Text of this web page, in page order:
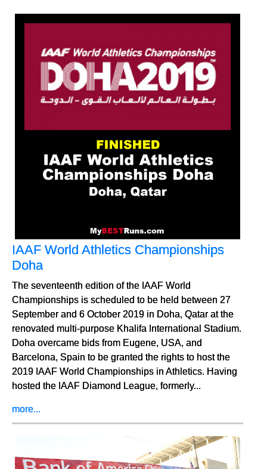
IAAF World Athletics Championships
Doha
The seventeenth edition of the IAAF World
Championships is scheduled to be held between 27
September and 6 October 2019 in Doha, Qatar at the
renovated multi-purpose Khalifa International Stadium.
Doha overcame bids from Eugene, USA, and
Barcelona, Spain to be granted the rights to host the
2019 IAAF World Championships in Athletics. Having
hosted the IAAF Diamond League, formerly...
more...